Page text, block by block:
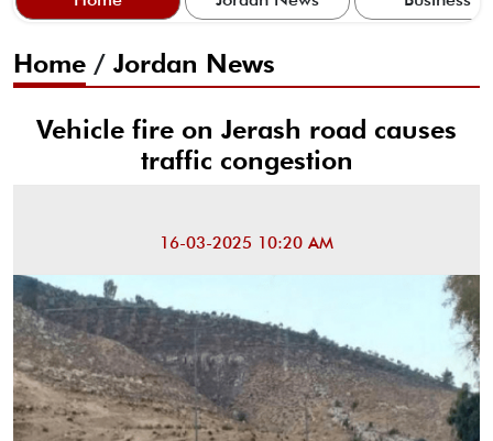
Home / Jordan News
Vehicle fire on Jerash road causes
traffic congestion
16-03-2025 10:20 AM